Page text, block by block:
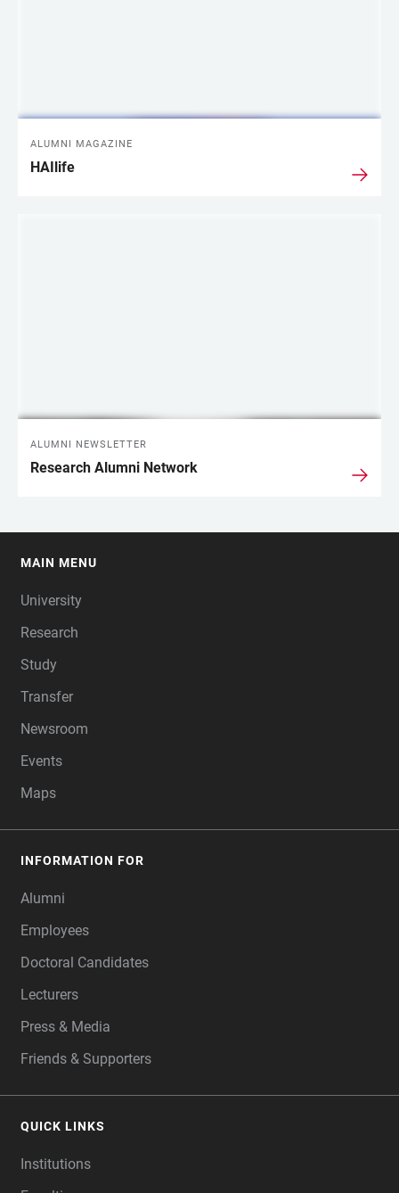
ALUMNI MAGAZINE
HAIlife
ALUMNI NEWSLETTER
Research Alumni Network
MAIN MENU
University
Research
Study
Transfer
Newsroom
Events
Maps
INFORMATION FOR
Alumni
Employees
Doctoral Candidates
Lecturers
Press & Media
Friends & Supporters
QUICK LINKS
Institutions